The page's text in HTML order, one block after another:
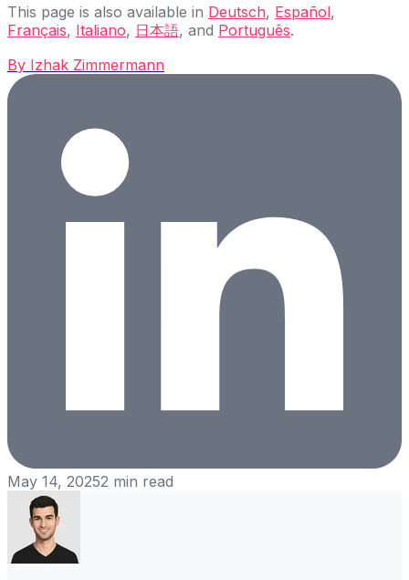
This page is also available in Deutsch, Español,
Français, Italiano, 日本語, and Português.
By Izhak Zimmermann
May 14, 20252 min read